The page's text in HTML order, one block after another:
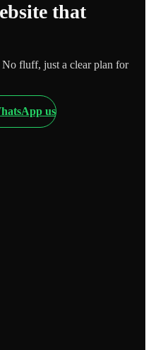
that
fluff, just a clear plan for
us